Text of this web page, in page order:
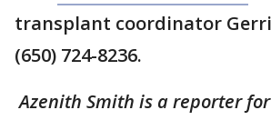
transplant coordinator Gerri
(650) 724-8236.
Azenith Smith is a reporter